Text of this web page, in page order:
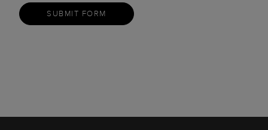
SUBMIT FORM